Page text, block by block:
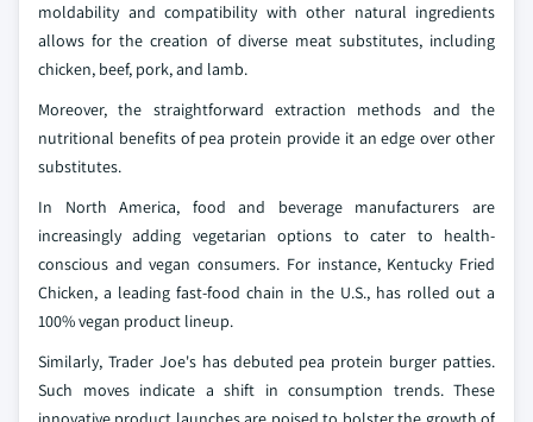
moldability and compatibility with other natural ingredients
allows for the creation of diverse meat substitutes, including
chicken, beef, pork, and lamb.
Moreover, the straightforward extraction methods and the
nutritional benefits of pea protein provide it an edge over other
substitutes.
In North America, food and beverage manufacturers are
increasingly adding vegetarian options to cater to health-
conscious and vegan consumers. For instance, Kentucky Fried
Chicken, a leading fast-food chain in the U.S., has rolled out a
100% vegan product lineup.
Similarly, Trader Joe's has debuted pea protein burger patties.
Such moves indicate a shift in consumption trends. These